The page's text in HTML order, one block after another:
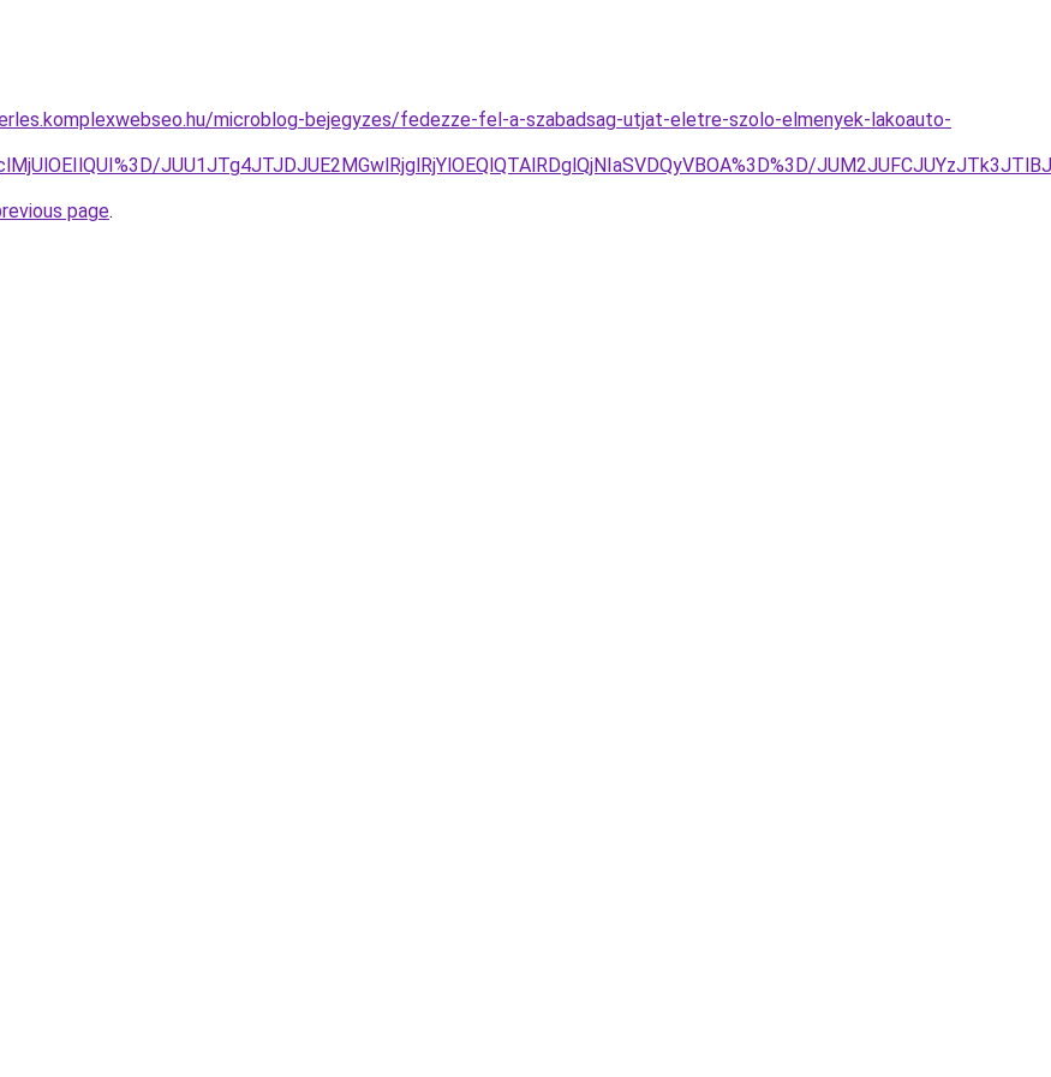
microblog-bejegyzes/fedezze-fel-a-szabadsag-utjat-eletre-szolo-elmenyek-lakoauto-
JUU1JTg4JTJDJUE2MGwlRjglRjYlOEQlQTAlRDglQjNIaSVDQyVBOA%3D%3D/
page.